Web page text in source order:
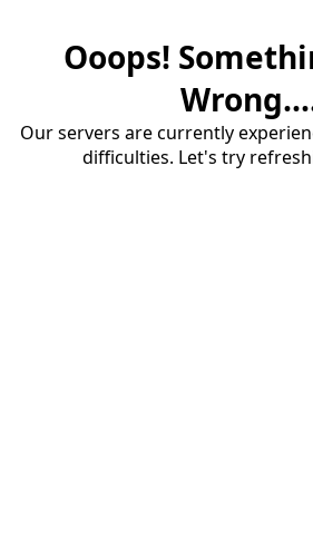
Ooops!
Our servers are currently
difficulties. Let's try